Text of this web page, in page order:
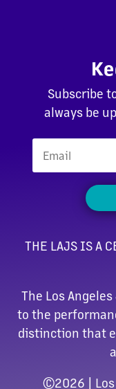
Subscribe
always be
THE LAJS IS A
The Los
to the
distinction that
©2026 |